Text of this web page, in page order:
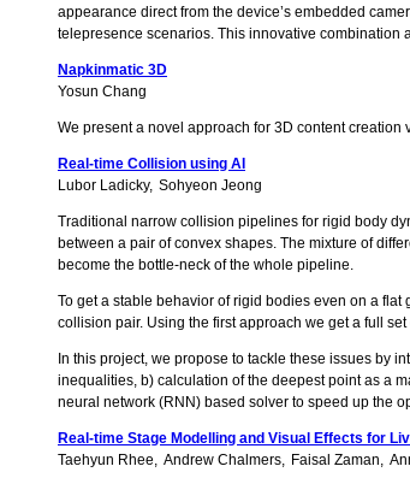
appearance direct from the device’s embedded
telepresence scenarios. This innovative combination
Napkinmatic 3D
Yosun Chang
We present a novel approach for 3D content creation
Real-time Collision using AI
Lubor Ladicky Sohyeon Jeong
Traditional narrow collision pipelines for rigid body
between a pair of convex shapes. The mixture of
become the bottle-neck of the whole pipeline.
To get a stable behavior of rigid bodies even on a
collision pair. Using the first approach we get a full
In this project, we propose to tackle these issues by
inequalities, b) calculation of the deepest point as a
neural network (RNN) based solver to speed up the
Real-time Stage Modelling and Visual Effects for
Taehyun Rhee
Andrew Chalmers Faisal Zaman